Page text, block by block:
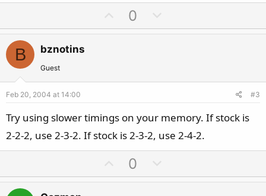
p
e
0
o
o
e
B bznotins
Guest
Feb 20, 2004 at 14:00 #3
Try using slower timings on your memory. If stock is
2-2-2, use 2-3-2. If stock is 2-3-2, use 2-4-2.
p
0
o